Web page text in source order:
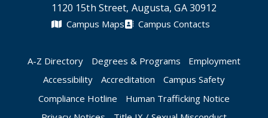
1120 15th Street, Augusta, GA 30912
Campus Maps Campus Contacts
A-Z Directory Degrees & Programs
Employment
Accessibility
Accreditation
Campus Safety
Compliance Hotline
Human Trafficking Notice